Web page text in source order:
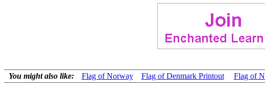
You might also like: Flag of Norway Flag of Denmark Printout Flag of